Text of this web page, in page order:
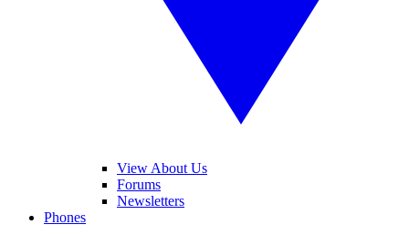
View About Us
Forums
Newsletters
Phones